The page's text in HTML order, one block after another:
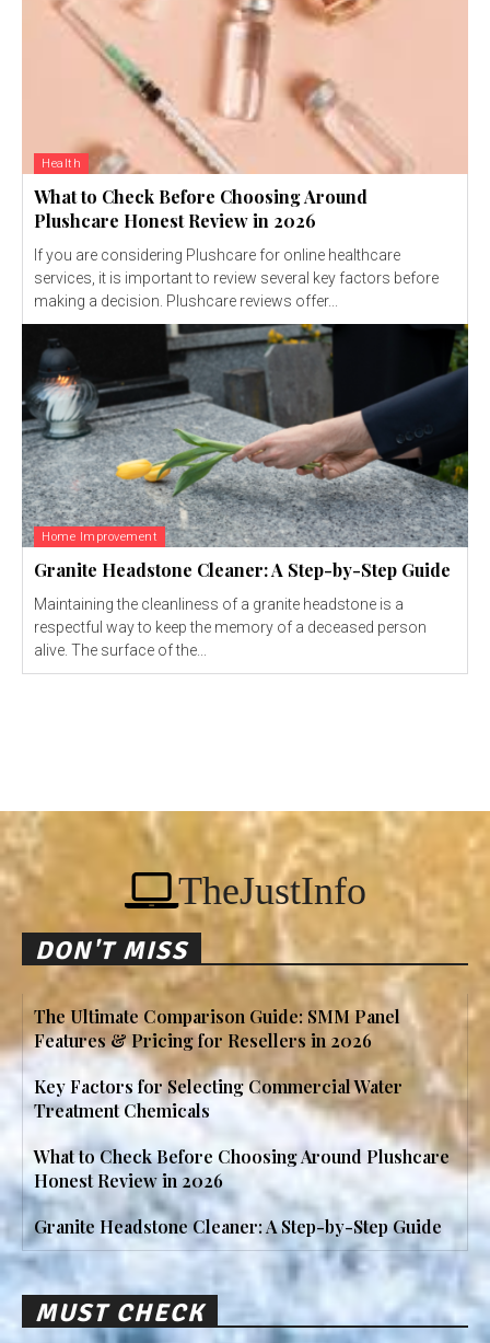
Health
What to Check Before Choosing Around
Plushcare Honest Review in 2026
If you are considering Plushcare for online healthcare
services, it is important to review several key factors before
making a decision. Plushcare reviews offer...
Home Improvement
Granite Headstone Cleaner: A Step-by-Step Guide
Maintaining the cleanliness of a granite headstone is a
respectful way to keep the memory of a deceased person
alive. The surface of the...
TheJustInfo
DON'T MISS
The Ultimate Comparison Guide: SMM Panel
Features & Pricing for Resellers in 2026
Key Factors for Selecting Commercial Water
Treatment Chemicals
What to Check Before Choosing Around Plushcare
Honest Review in 2026
Granite Headstone Cleaner: A Step-by-Step Guide
MUST CHECK